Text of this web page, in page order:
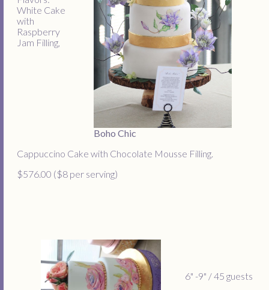
Boho Chic
White Cake
with
Raspberry
Jam Filling,
Cappuccino Cake with Chocolate Mousse Filling.
$576.00 ($8 per serving)
6" -9" / 45 guests